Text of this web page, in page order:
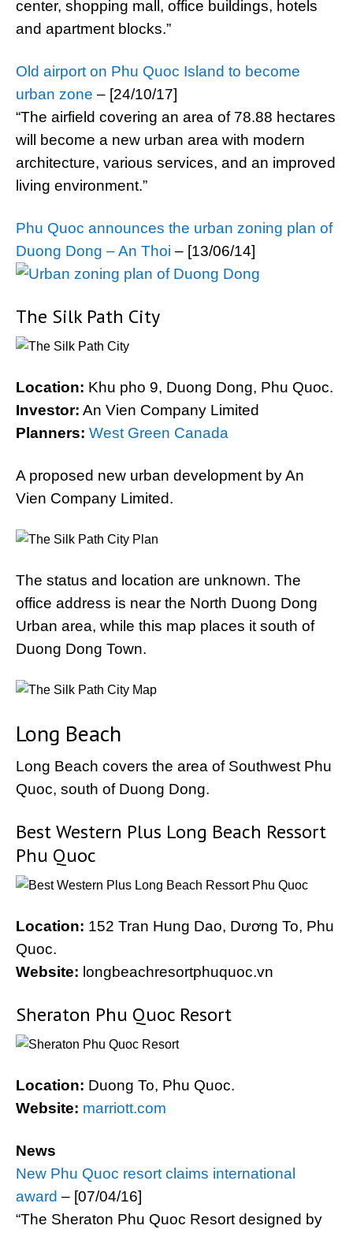
center, shopping mall, office buildings, hotels
and apartment blocks.”
Old airport on Phu Quoc Island to become
urban zone – [24/10/17]
“The airfield covering an area of 78.88 hectares
will become a new urban area with modern
architecture, various services, and an improved
living environment.”
Phu Quoc announces the urban zoning plan of
Duong Dong – An Thoi – [13/06/14]
The Silk Path City
Location: Khu pho 9, Duong Dong, Phu Quoc.
Investor: An Vien Company Limited
Planners: West Green Canada
A proposed new urban development by An
Vien Company Limited.
The status and location are unknown. The
office address is near the North Duong Dong
Urban area, while this map places it south of
Duong Dong Town.
Long Beach
Long Beach covers the area of Southwest Phu
Quoc, south of Duong Dong.
Best Western Plus Long Beach Ressort
Phu Quoc
Location: 152 Tran Hung Dao, Dương To, Phu
Quoc.
Website: longbeachresortphuquoc.vn
Sheraton Phu Quoc Resort
Location: Duong To, Phu Quoc.
Website: marriott.com
News
New Phu Quoc resort claims international
award – [07/04/16]
“The Sheraton Phu Quoc Resort designed by